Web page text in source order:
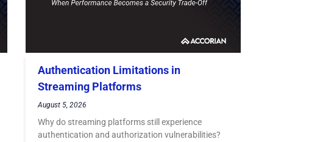
Authentication Limitations in
Streaming Platforms
August 5, 2026
Why do streaming platforms still experience
authentication and authorization vulnerabilities?